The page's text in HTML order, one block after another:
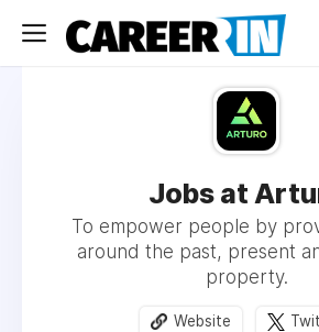
Jobs at
To empower people by
around the past, present
property.
Website